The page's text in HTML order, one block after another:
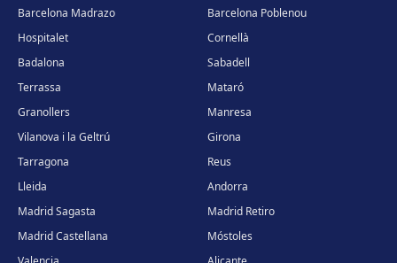
Madrid Sagasta
Get directions
Madrid Retiro
Calle del Doctor Castelo, 20, Retiro, 28009 Madrid
Get directions
Barcelona Madrazo
Barcelona Poblenou
Hospitalet
Cornellà
Badalona
Sabadell
Terrassa
Mataró
Granollers
Manresa
Vilanova i la Geltrú
Girona
Tarragona
Reus
Lleida
Andorra
Madrid Sagasta
Madrid Retiro
Madrid Castellana
Móstoles